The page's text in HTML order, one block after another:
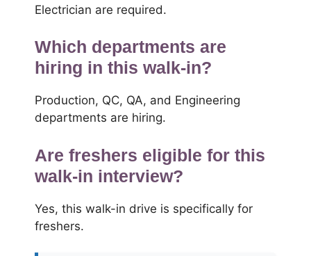
Electrician are required.
Which departments are
hiring in this walk-in?
Production, QC, QA, and Engineering
departments are hiring.
Are freshers eligible for this
walk-in interview?
Yes, this walk-in drive is specifically for
freshers.